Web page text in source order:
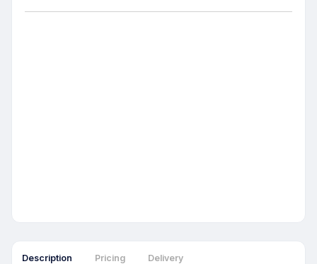
Description Pricing Delivery